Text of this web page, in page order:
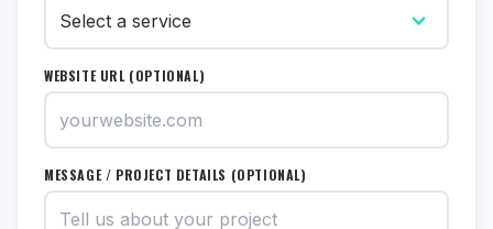
WEBSITE URL (OPTIONAL)
MESSAGE / PROJECT DETAILS (OPTIONAL)